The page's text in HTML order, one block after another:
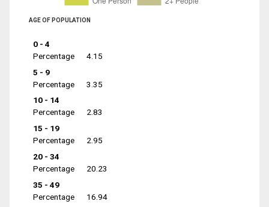
AGE OF POPULATION
0 - 4
Percentage
4.15
5 - 9
Percentage
3.35
10 - 14
Percentage
2.83
15 - 19
Percentage
2.95
20 - 34
Percentage
20.23
35 - 49
Percentage
16.94